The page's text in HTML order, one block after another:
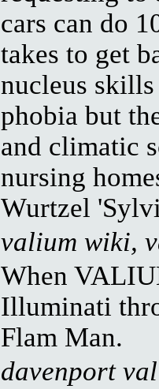
cars can do
takes to get
nucleus
phobia but
and climatic
nursing
Wurtzel
valium wiki,
When
Illuminati
Flam Man.
davenport